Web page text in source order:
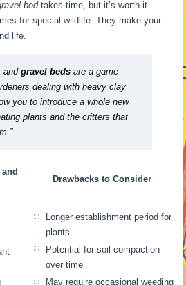
bedtakes time, but it’s worth it.
for special wildlife. They make your
life.
andgravel beds are a game-
dealing with heavy clay
you to introduce a whole new
plants and the critters that
Drawbacks to Consider
Longer establishment period for
plants
Potential for soil compaction
over time
May require occasional weeding